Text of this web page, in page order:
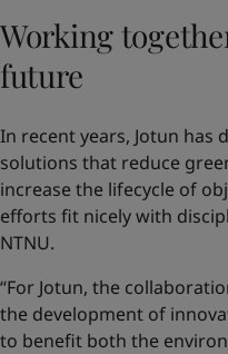
Working
future
In recent years, Jotun has
solutions that reduce
increase the lifecycle of
efforts fit nicely with
NTNU.
“For Jotun, the
the development of
to benefit both the